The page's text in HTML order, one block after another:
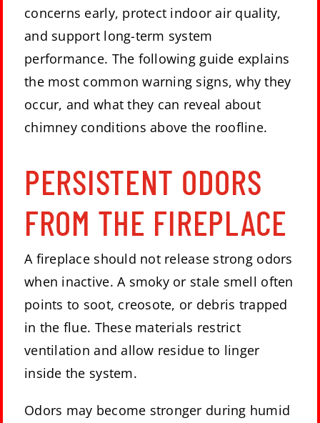
concerns early, protect indoor air quality,
and support long-term system
performance. The following guide explains
the most common warning signs, why they
occur, and what they can reveal about
chimney conditions above the roofline.
PERSISTENT ODORS
FROM THE FIREPLACE
A fireplace should not release strong odors
when inactive. A smoky or stale smell often
points to soot, creosote, or debris trapped
in the flue. These materials restrict
ventilation and allow residue to linger
inside the system.
Odors may become stronger during humid